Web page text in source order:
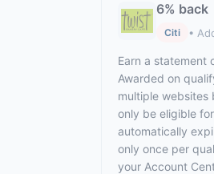
6% back
Citi •
Earn a statement
Awarded on
multiple websites
only be eligible
automatically
only once per
your Account